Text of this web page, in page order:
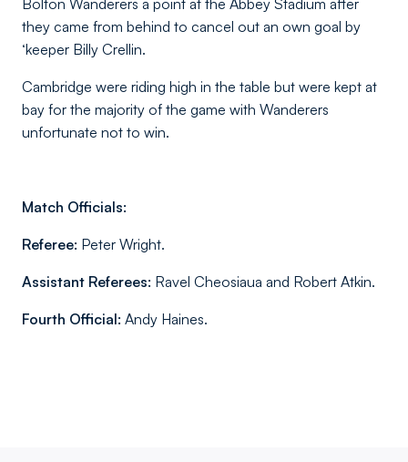
Bolton Wanderers a point at the Abbey Stadium after
they came from behind to cancel out an own goal by
‘keeper Billy Crellin.
Cambridge were riding high in the table but were kept at
bay for the majority of the game with Wanderers
unfortunate not to win.
Match Officials:
Referee: Peter Wright.
Assistant Referees: Ravel Cheosiaua and Robert Atkin.
Fourth Official: Andy Haines.